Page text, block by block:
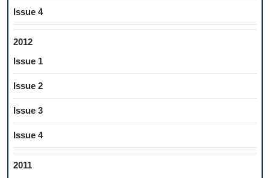
Issue 4
2012
Issue 1
Issue 2
Issue 3
Issue 4
2011